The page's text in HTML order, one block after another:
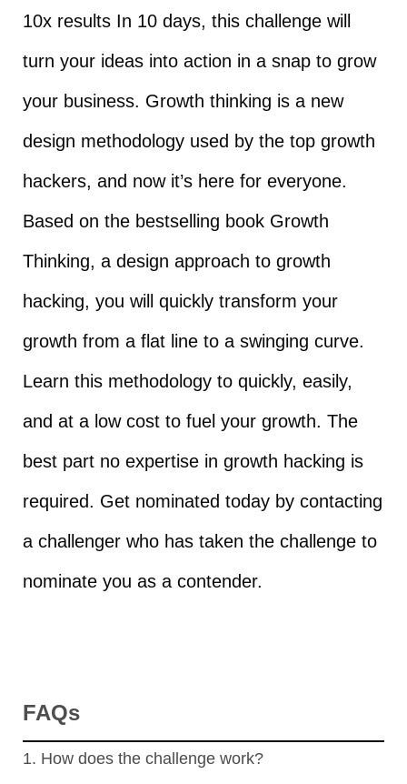
10x results In 10 days, this challenge will
turn your ideas into action in a snap to grow
your business. Growth thinking is a new
design methodology used by the top growth
hackers, and now it’s here for everyone.
Based on the bestselling book Growth
Thinking, a design approach to growth
hacking, you will quickly transform your
growth from a flat line to a swinging curve.
Learn this methodology to quickly, easily,
and at a low cost to fuel your growth. The
best part no expertise in growth hacking is
required. Get nominated today by contacting
a challenger who has taken the challenge to
nominate you as a contender.
FAQs
1. How does the challenge work?